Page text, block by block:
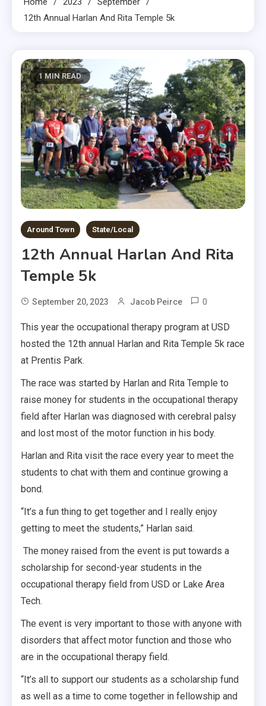
12th Annual Harlan And Rita Temple 5k
1 MIN READ
Around Town State/Local
12th Annual Harlan And Rita
Temple 5k
September 20, 2023 Jacob Peirce 0
This year the occupational therapy program at USD
hosted the 12th annual Harlan and Rita Temple 5k race
at Prentis Park.
The race was started by Harlan and Rita Temple to
raise money for students in the occupational therapy
field after Harlan was diagnosed with cerebral palsy
and lost most of the motor function in his body.
Harlan and Rita visit the race every year to meet the
students to chat with them and continue growing a
bond.
“It’s a fun thing to get together and I really enjoy
getting to meet the students,” Harlan said.
The money raised from the event is put towards a
scholarship for second-year students in the
occupational therapy field from USD or Lake Area
Tech.
The event is very important to those with anyone with
disorders that affect motor function and those who
are in the occupational therapy field.
“It’s all to support our students as a scholarship fund
as well as a time to come together in fellowship and